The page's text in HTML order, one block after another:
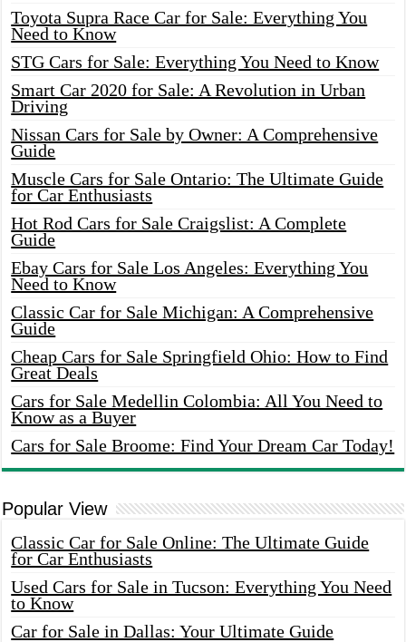
Toyota Supra Race Car for Sale: Everything You
Need to Know
STG Cars for Sale: Everything You Need to Know
Smart Car 2020 for Sale: A Revolution in Urban
Driving
Nissan Cars for Sale by Owner: A Comprehensive
Guide
Muscle Cars for Sale Ontario: The Ultimate Guide
for Car Enthusiasts
Hot Rod Cars for Sale Craigslist: A Complete
Guide
Ebay Cars for Sale Los Angeles: Everything You
Need to Know
Classic Car for Sale Michigan: A Comprehensive
Guide
Cheap Cars for Sale Springfield Ohio: How to Find
Great Deals
Cars for Sale Medellin Colombia: All You Need to
Know as a Buyer
Cars for Sale Broome: Find Your Dream Car Today!
Popular View
Classic Car for Sale Online: The Ultimate Guide
for Car Enthusiasts
Used Cars for Sale in Tucson: Everything You Need
to Know
Car for Sale in Dallas: Your Ultimate Guide